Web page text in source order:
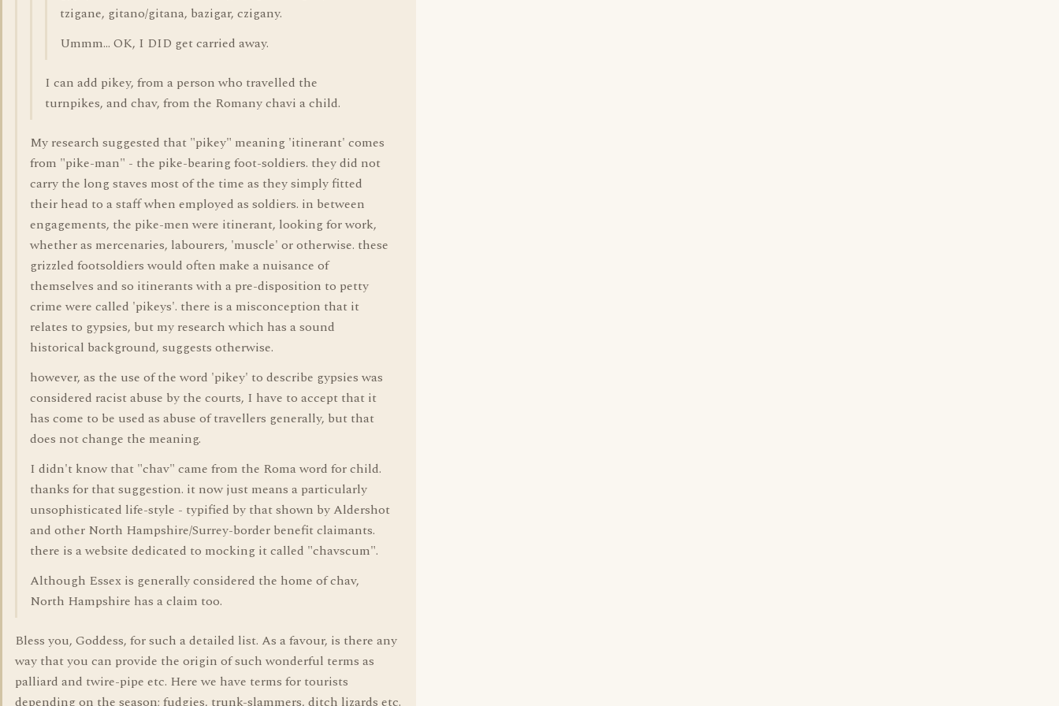
tzigane, gitano/gitana, bazigar, czigany.
Ummm... OK, I DID get carried away.
I can add pikey, from a person who travelled the
turnpikes, and chav, from the Romany chavi a child.
My research suggested that "pikey" meaning 'itinerant' comes
from "pike-man" - the pike-bearing foot-soldiers. they did not
carry the long staves most of the time as they simply fitted
their head to a staff when employed as soldiers. in between
engagements, the pike-men were itinerant, looking for work,
whether as mercenaries, labourers, 'muscle' or otherwise. these
grizzled footsoldiers would often make a nuisance of
themselves and so itinerants with a pre-disposition to petty
crime were called 'pikeys'. there is a misconception that it
relates to gypsies, but my research which has a sound
historical background, suggests otherwise.
however, as the use of the word 'pikey' to describe gypsies was
considered racist abuse by the courts, I have to accept that it
has come to be used as abuse of travellers generally, but that
does not change the meaning.
I didn't know that "chav" came from the Roma word for child.
thanks for that suggestion. it now just means a particularly
unsophisticated life-style - typified by that shown by Aldershot
and other North Hampshire/Surrey-border benefit claimants.
there is a website dedicated to mocking it called "chavscum".
Although Essex is generally considered the home of chav,
North Hampshire has a claim too.
Bless you, Goddess, for such a detailed list. As a favour, is there any
way that you can provide the origin of such wonderful terms as
palliard and twire-pipe etc. Here we have terms for tourists
depending on the season; fudgies, trunk-slammers, ditch lizards etc.